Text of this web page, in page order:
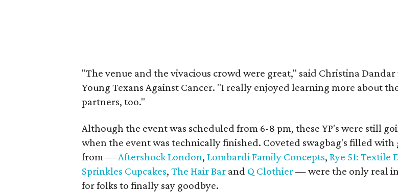
"The venue and the vivacious crowd were great," said Christina
Young Texans Against Cancer. "I really enjoyed learning more about
partners, too."
Although the event was scheduled from 6-8 pm, these YP's were still
when the event was technically finished. Coveted swagbag's filled with
from —Aftershock London, Lombardi Family Concepts, Rye 51: Textile
Sprinkles Cupcakes, The Hair Bar and Q Clothier— were the only real
for folks to finally say goodbye.